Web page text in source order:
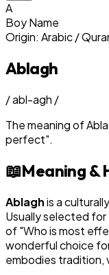
A
BoyName
Origin: Arabic /
Ablagh
/abl-agh /
The meaning of
perfect".
📖Meaning &
Ablaghis a
Usually selected for
of "Who is most
wonderful choice
embodies tradition,